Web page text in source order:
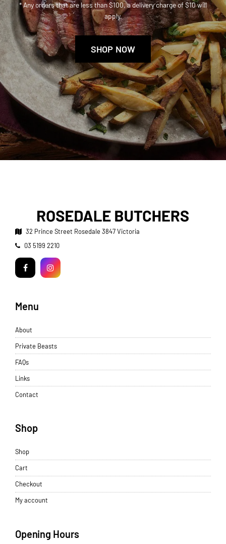
* Any orders that are less than $100, a delivery charge of $10 will
apply.
SHOP NOW
32 Prince Street Rosedale 3847 Victoria
Telephone:
03 5199 2210
FacebookInstagram
Menu
About
Private Beasts
FAQs
Links
Contact
Shop
Shop
Cart
Checkout
My account
Opening Hours